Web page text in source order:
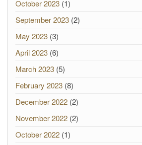
October 2023 (1)
September 2023 (2)
May 2023 (3)
April 2023 (6)
March 2023 (5)
February 2023 (8)
December 2022 (2)
November 2022 (2)
October 2022 (1)